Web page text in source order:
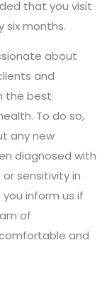
that you visit
six months.
about
and
the best
To do so,
any new
diagnosed with
sensitivity in
inform us if
of
and